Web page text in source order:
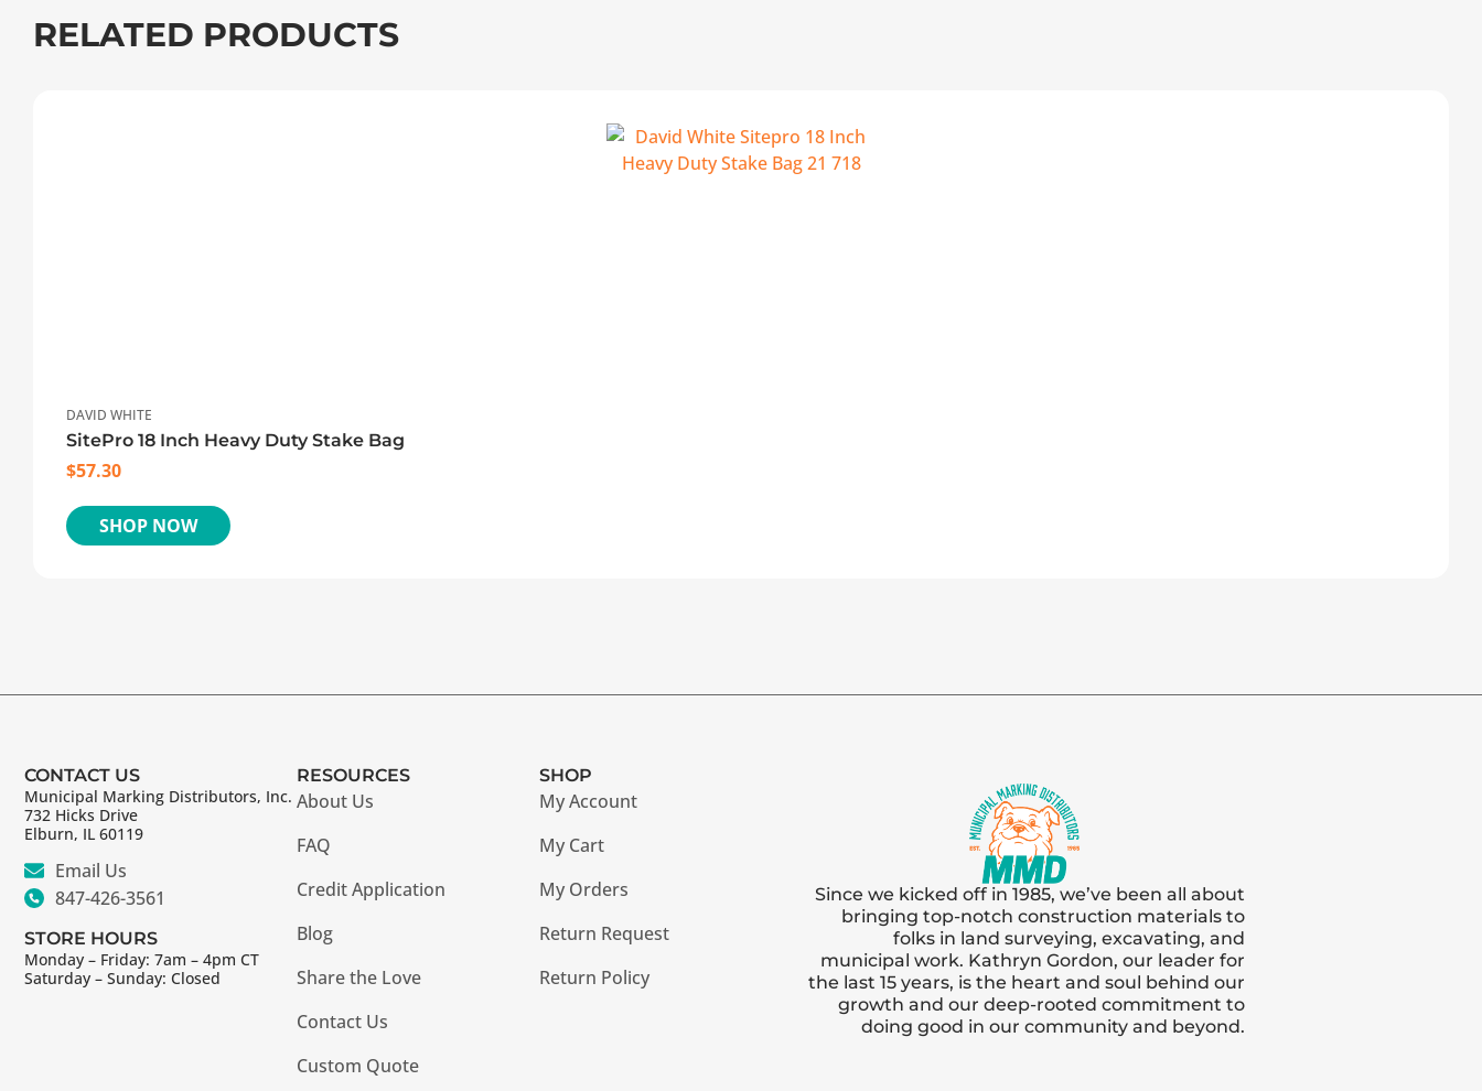
RELATED PRODUCTS
DAVID WHITE
SitePro 18 Inch Heavy Duty Stake Bag
$57.30
SHOP NOW
CONTACT US
Municipal Marking Distributors, Inc.
732 Hicks Drive
Elburn, IL 60119
Email Us
847-426-3561
STORE HOURS
Monday – Friday: 7am – 4pm CT
Saturday – Sunday: Closed
RESOURCES
About Us
FAQ
Credit Application
Blog
Share the Love
Contact Us
Custom Quote
SHOP
My Account
My Cart
My Orders
Return Request
Return Policy
Since we kicked off in 1985, we’ve been all about
bringing top-notch construction materials to
folks in land surveying, excavating, and
municipal work. Kathryn Gordon, our leader for
the last 15 years, is the heart and soul behind our
growth and our deep-rooted commitment to
doing good in our community and beyond.